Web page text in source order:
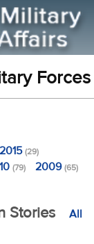
Forces
2015(29)
(79) 2009(65)
Stories
All